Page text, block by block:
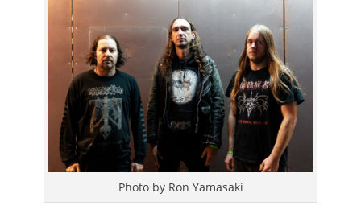
Photo by Ron Yamasaki